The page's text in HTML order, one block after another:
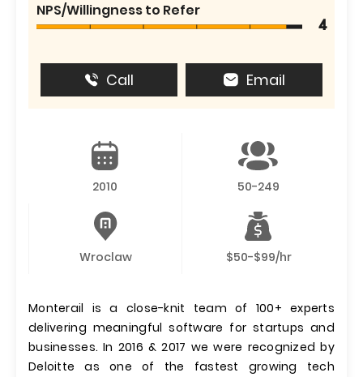
NPS/Willingness to Refer
4
Call Email
2010 50-249
Wroclaw $50-$99/hr
Monterail is a close-knit team of 100+ experts
delivering meaningful software for startups and
businesses. In 2016 & 2017 we were recognized by
Deloitte as one of the fastest growing tech